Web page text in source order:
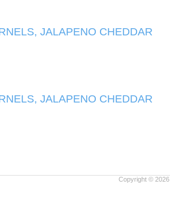
JALAPENO CHEDDAR
JALAPENO CHEDDAR
Copyright © 2026